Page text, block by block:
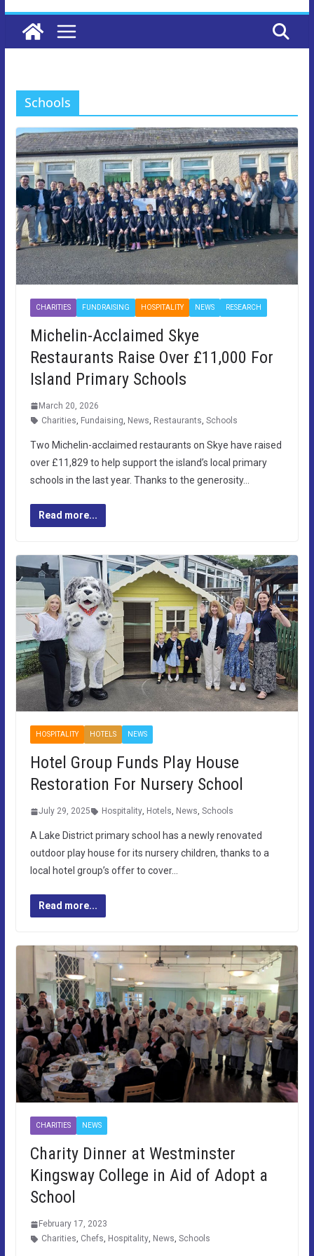
Schools
CHARITIES FUNDRAISING HOSPITALITY NEWS RESEARCH
Michelin-Acclaimed Skye
Restaurants Raise Over £11,000 For
Island Primary Schools
March 20, 2026
Charities Fundaising News Restaurants Schools
Two Michelin-acclaimed restaurants on Skye have raised
over £11,829 to help support the island’s local primary
schools in the last year. Thanks to the generosity…
Read more...
HOSPITALITY HOTELS NEWS
Hotel Group Funds Play House
Restoration For Nursery School
July 29, 2025 Hospitality, Hotels, News, Schools
A Lake District primary school has a newly renovated
outdoor play house for its nursery children, thanks to a
local hotel group’s offer to cover…
Read more...
CHARITIES NEWS
Charity Dinner at Westminster
Kingsway College in Aid of Adopt a
School
February 17, 2023
Charities, Chefs, Hospitality, News, Schools